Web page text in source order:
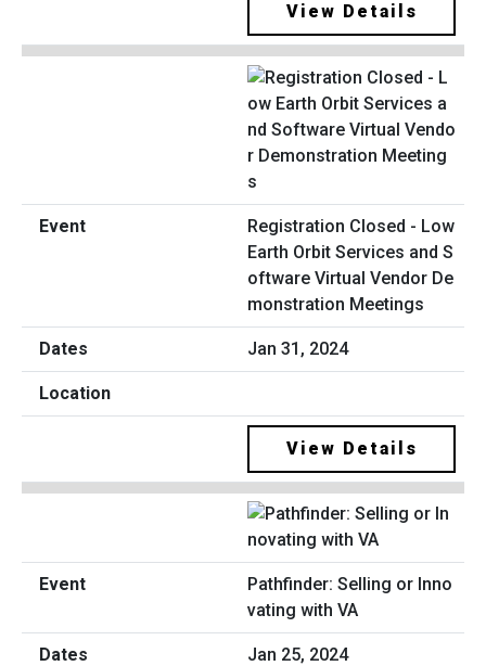
View Details
Registration Closed - Low
Earth Orbit Services and S
oftware Virtual Vendor De
monstration Meetings
Jan 31, 2024
View Details
Pathfinder: Selling or Inno
vating with VA
Jan 25, 2024